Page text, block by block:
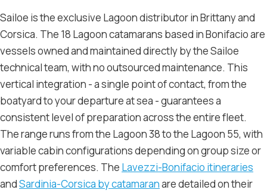
Sailoe is the exclusive Lagoon distributor in Brittany and
Corsica. The 18 Lagoon catamarans based in Bonifacio are
vessels owned and maintained directly by the Sailoe
technical team, with no outsourced maintenance. This
vertical integration - a single point of contact, from the
boatyard to your departure at sea - guarantees a
consistent level of preparation across the entire fleet.
The range runs from the Lagoon 38 to the Lagoon 55, with
variable cabin configurations depending on group size or
comfort preferences. The Lavezzi-Bonifacio itineraries
andSardinia-Corsica by catamaranare detailed on their